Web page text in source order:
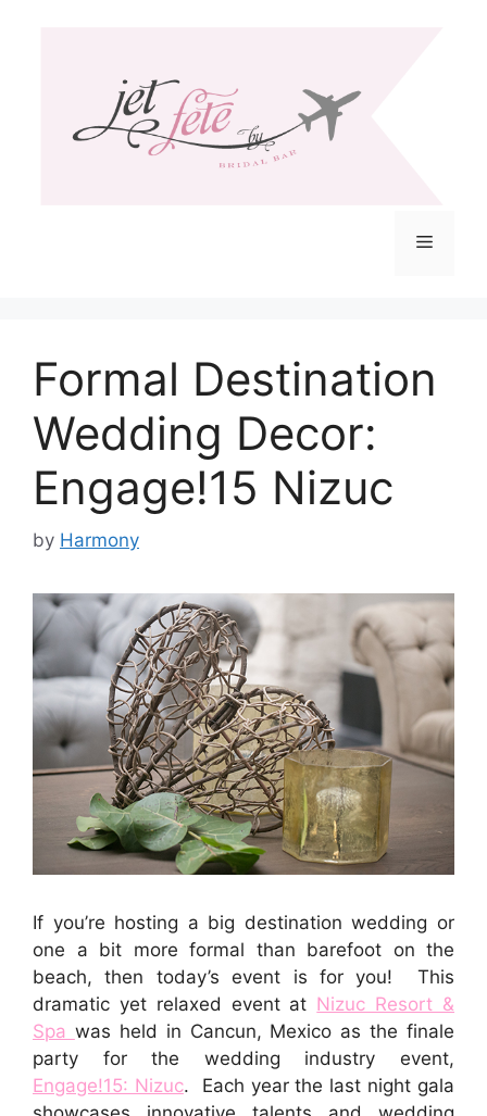
Menu
Formal Destination
Wedding Decor:
Engage!15 Nizuc
by Harmony
If you’re hosting a big destination wedding or
one a bit more formal than barefoot on the
beach, then today’s event is for you! This
dramatic yet relaxed event at Nizuc Resort &
Spa was held in Cancun, Mexico as the finale
party for the wedding industry event,
Engage!15: Nizuc. Each year the last night gala